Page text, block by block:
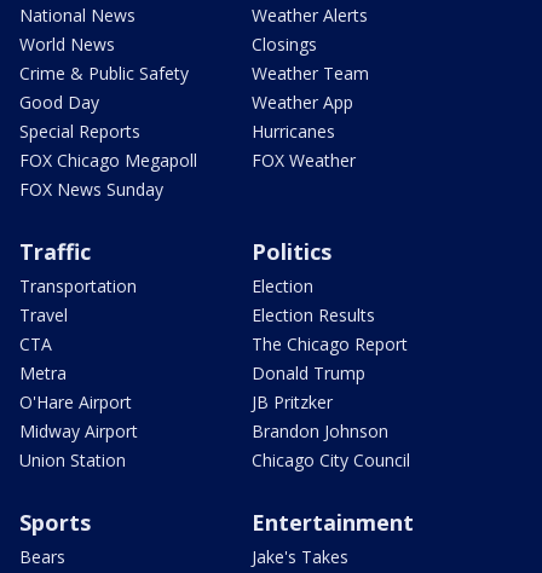
National News
World News
Crime & Public Safety
Good Day
Special Reports
FOX Chicago Megapoll
FOX News Sunday
Weather Alerts
Closings
Weather Team
Weather App
Hurricanes
FOX Weather
Traffic
Transportation
Travel
CTA
Metra
O'Hare Airport
Midway Airport
Union Station
Politics
Election
Election Results
The Chicago Report
Donald Trump
JB Pritzker
Brandon Johnson
Chicago City Council
Sports
Bears
Entertainment
Jake's Takes